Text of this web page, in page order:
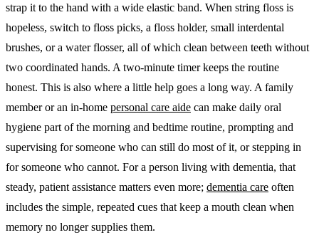
strap it to the hand with a wide elastic band. When string floss is
hopeless, switch to floss picks, a floss holder, small interdental
brushes, or a water flosser, all of which clean between teeth without
two coordinated hands. A two-minute timer keeps the routine
honest. This is also where a little help goes a long way. A family
member or an in-home personal care aide can make daily oral
hygiene part of the morning and bedtime routine, prompting and
supervising for someone who can still do most of it, or stepping in
for someone who cannot. For a person living with dementia, that
steady, patient assistance matters even more; dementia care often
includes the simple, repeated cues that keep a mouth clean when
memory no longer supplies them.